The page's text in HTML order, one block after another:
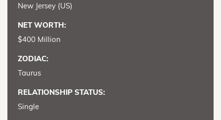
New Jersey (US)
NET WORTH:
$400 Million
ZODIAC:
Taurus
RELATIONSHIP STATUS:
Single